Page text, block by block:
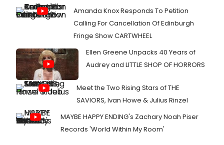
Amanda Knox Responds To Petition
Calling For Cancellation Of Edinburgh
Fringe Show CARTWHEEL
Ellen Greene Unpacks 40 Years of
Audrey and LITTLE SHOP OF HORRORS
Meet the Two Rising Stars of THE
SAVIORS, Ivan Howe & Julius Rinzel
MAYBE HAPPY ENDING's Zachary Noah Piser
Records 'World Within My Room'